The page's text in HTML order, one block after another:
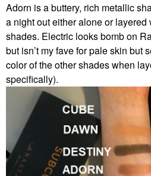
Adorn is a buttery, rich metallic
a night out either alone or
shades. Electric looks bomb on
but isn’t my fave for pale skin but
color of the other shades when
specifically).